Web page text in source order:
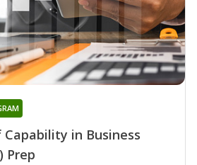
in Business
Prep